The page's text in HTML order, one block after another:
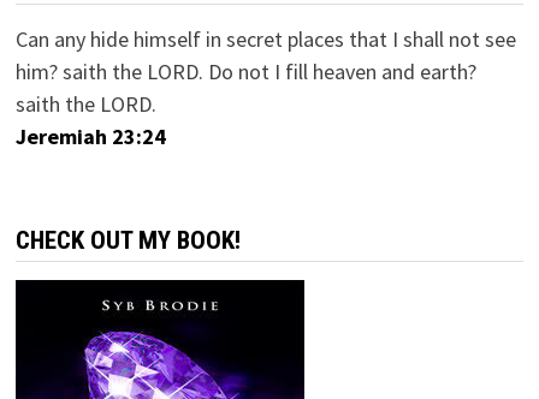
Can any hide himself in secret places that I shall not see
him? saith the LORD. Do not I fill heaven and earth?
saith the LORD.
Jeremiah 23:24
CHECK OUT MY BOOK!